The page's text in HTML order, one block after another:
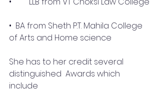
•  BA from Sheth P.T. Mahila College
of Arts and Home science
She has to her credit several
distinguished  Awards which
include